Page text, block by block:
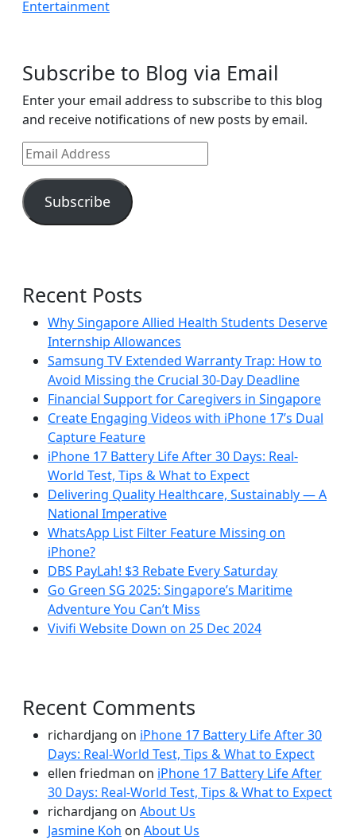
Subscribe to Blog via Email
Enter your email address to subscribe to this blog
and receive notifications of new posts by email.
Email
Address
Subscribe
Recent Posts
Why Singapore Allied Health Students Deserve
Internship Allowances
Samsung TV Extended Warranty Trap: How to
Avoid Missing the Crucial 30-Day Deadline
Financial Support for Caregivers in Singapore
Create Engaging Videos with iPhone 17’s Dual
Capture Feature
iPhone 17 Battery Life After 30 Days: Real-
World Test, Tips & What to Expect
Delivering Quality Healthcare, Sustainably — A
National Imperative
WhatsApp List Filter Feature Missing on
iPhone?
DBS PayLah! $3 Rebate Every Saturday
Go Green SG 2025: Singapore’s Maritime
Adventure You Can’t Miss
Vivifi Website Down on 25 Dec 2024
Recent Comments
richardjang on iPhone 17 Battery Life After 30
Days: Real-World Test, Tips & What to Expect
ellen friedman on iPhone 17 Battery Life After
30 Days: Real-World Test, Tips & What to Expect
richardjang on About Us
Jasmine Koh on About Us